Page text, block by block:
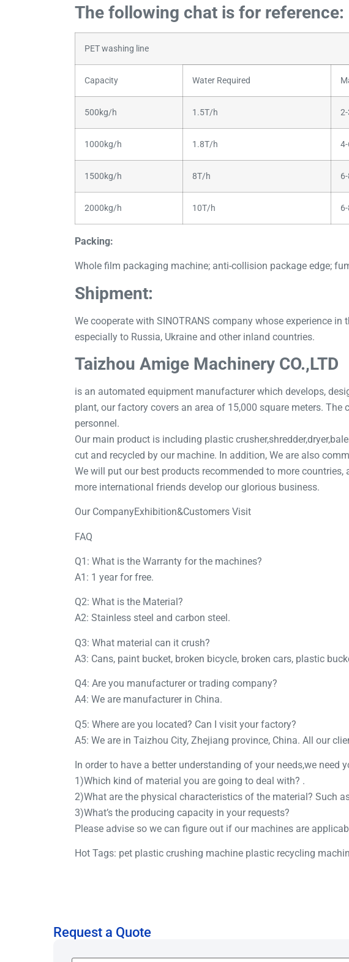
The following chat is for reference:
PET washing line
Capacity Water Required
500kg/h 1.5T/h
1000kg/h 1.8T/h
1500kg/h 8T/h
2000kg/h 10T/h
Packing:
Whole film packaging machine; anti-collision package edge;
Shipment:
We cooperate with SINOTRANS company whose experience
especially to Russia, Ukraine and other inland countries.
Taizhou Amige Machinery CO.,LTD
is an automated equipment manufacturer which develops,
plant, our factory covers an area of 15,000 square meters.
personnel.
Our main product is including plastic
cut and recycled by our machine. In addition, We are also
We will put our best products recommended to more
more international friends develop our glorious business.
Our CompanyExhibition&Customers Visit
FAQ
Q1: What is the Warranty for the machines?
A1: 1 year for free.
Q2: What is the Material?
A2: Stainless steel and carbon steel.
Q3: What material can it crush?
A3: Cans, paint bucket, broken bicycle, broken cars, plastic
Q4: Are you manufacturer or trading company?
A4: We are manufacturer in China.
Q5: Where are you located? Can I visit your factory?
A5: We are in Taizhou City, Zhejiang province, China. All our
In order to have a better understanding of your needs,we
1)Which kind of material you are going to deal with? .
2)What are the physical characteristics of the material? Such
3)What’s the producing capacity in your requests?
Please advise so we can figure out if our machines are
Hot Tags: pet plastic crushing machine plastic recycling
Request a Quote